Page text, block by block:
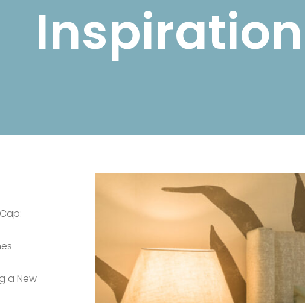
Inspiration
a New